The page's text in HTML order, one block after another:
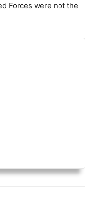
Forces were not the